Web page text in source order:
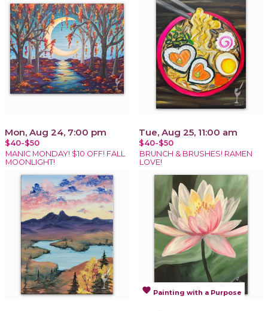
Mon, Aug 24, 7:00 pm
$40-$50
MANIC MONDAY! $10 OFF! FALL
MOONLIGHT!
Tue, Aug 25, 11:00 am
$40-$50
BRUNCH & BRUSHES! RAMEN
LOVE!
favorite Painting with a Purpose